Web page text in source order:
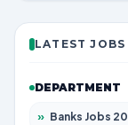
LATEST JOBS
DEPARTMENT
» Banks Jobs 2026 –